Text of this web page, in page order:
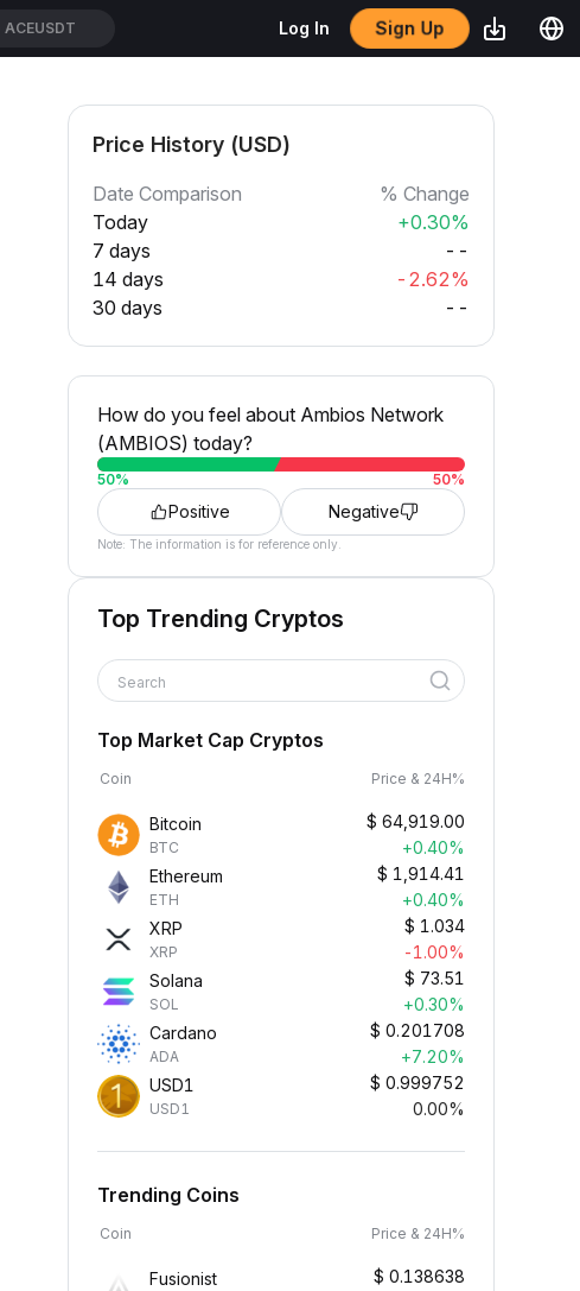
ACEUSDT Log In Sign Up
Price History (USD)
Date Comparison
% Change
Today
+0.30%
7 days
--
14 days
-2.62%
30 days
--
How do you feel about Ambios Network
(AMBIOS) today?
50% 50%
Positive Negative
Note: The information is for reference only.
Top Trending Cryptos
Search
Top Market Cap Cryptos
Coin Price & 24H%
Bitcoin
BTC
$ 64,919.00
+0.40%
Ethereum
ETH
$ 1,914.41
+0.40%
XRP
XRP
$ 1.034
-1.00%
Solana
SOL
$ 73.51
+0.30%
Cardano
ADA
$ 0.201708
+7.20%
USD1
USD1
$ 0.999752
0.00%
Trending Coins
Coin Price & 24H%
Fusionist $ 0.138638